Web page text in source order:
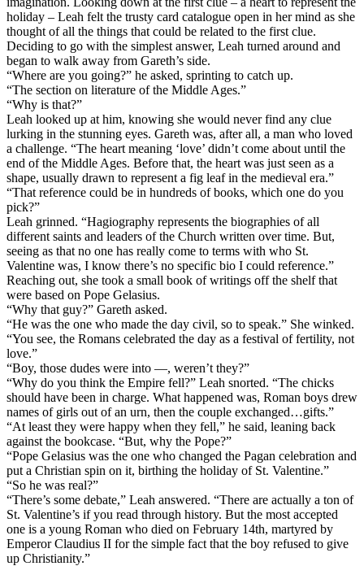
holiday – Leah felt the trusty card catalogue open in her mind as she
thought of all the things that could be related to the first clue.
Deciding to go with the simplest answer, Leah turned around and
began to walk away from Gareth’s side.
“Where are you going?” he asked, sprinting to catch up.
“The section on literature of the Middle Ages.”
“Why is that?”
Leah looked up at him, knowing she would never find any clue
lurking in the stunning eyes. Gareth was, after all, a man who loved
a challenge. “The heart meaning ‘love’ didn’t come about until the
end of the Middle Ages. Before that, the heart was just seen as a
shape, usually drawn to represent a fig leaf in the medieval era.”
“That reference could be in hundreds of books, which one do you
pick?”
Leah grinned. “Hagiography represents the biographies of all
different saints and leaders of the Church written over time. But,
seeing as that no one has really come to terms with who St.
Valentine was, I know there’s no specific bio I could reference.”
Reaching out, she took a small book of writings off the shelf that
were based on Pope Gelasius.
“Why that guy?” Gareth asked.
“He was the one who made the day civil, so to speak.” She winked.
“You see, the Romans celebrated the day as a festival of fertility, not
love.”
“Boy, those dudes were into —, weren’t they?”
“Why do you think the Empire fell?” Leah snorted. “The chicks
should have been in charge. What happened was, Roman boys drew
names of girls out of an urn, then the couple exchanged…gifts.”
“At least they were happy when they fell,” he said, leaning back
against the bookcase. “But, why the Pope?”
“Pope Gelasius was the one who changed the Pagan celebration and
put a Christian spin on it, birthing the holiday of St. Valentine.”
“So he was real?”
“There’s some debate,” Leah answered. “There are actually a ton of
St. Valentine’s if you read through history. But the most accepted
one is a young Roman who died on February 14th, martyred by
Emperor Claudius II for the simple fact that the boy refused to give
up Christianity.”